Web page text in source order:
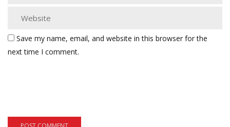
Save my name, email, and website in this browser for the
next time I comment.